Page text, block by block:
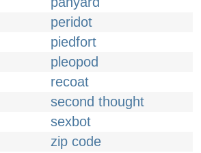
peridot
piedfort
pleopod
recoat
second thought
sexbot
zip code